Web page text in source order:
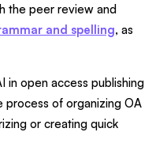
the peer review and
and spelling, as
in open access publishing
of organizing OA
or creating quick